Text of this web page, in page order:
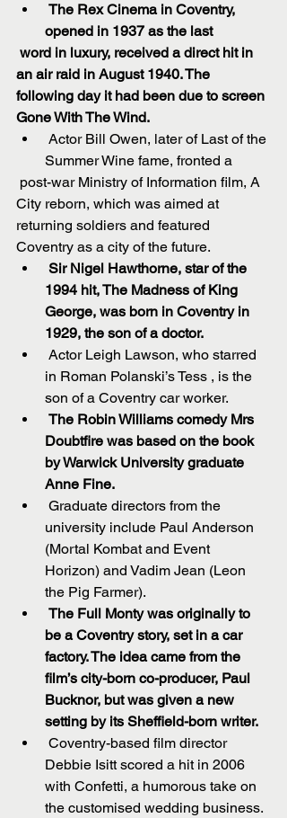
The Rex Cinema in Coventry,
opened in 1937 as the last
an air raid in August 1940. The
following day it had been due to screen
Gone With The Wind.
Summer Wine fame, fronted a
City reborn, which was aimed at
returning soldiers and featured
Coventry as a city of the future.
Sir Nigel Hawthorne, star of the
1994 hit, The Madness of King
George, was born in Coventry in
1929, the son of a doctor.
in Roman Polanski’s Tess , is the
son of a Coventry car worker.
The Robin Williams comedy Mrs
Doubtfire was based on the book
by Warwick University graduate
Anne Fine.
university include Paul Anderson
(Mortal Kombat and Event
Horizon) and Vadim Jean (Leon
the Pig Farmer).
The Full Monty was originally to
be a Coventry story, set in a car
factory. The idea came from the
film’s city-born co-producer, Paul
Bucknor, but was given a new
setting by its Sheffield-born writer.
Debbie Isitt scored a hit in 2006
with Confetti, a humorous take on
the customised wedding business.